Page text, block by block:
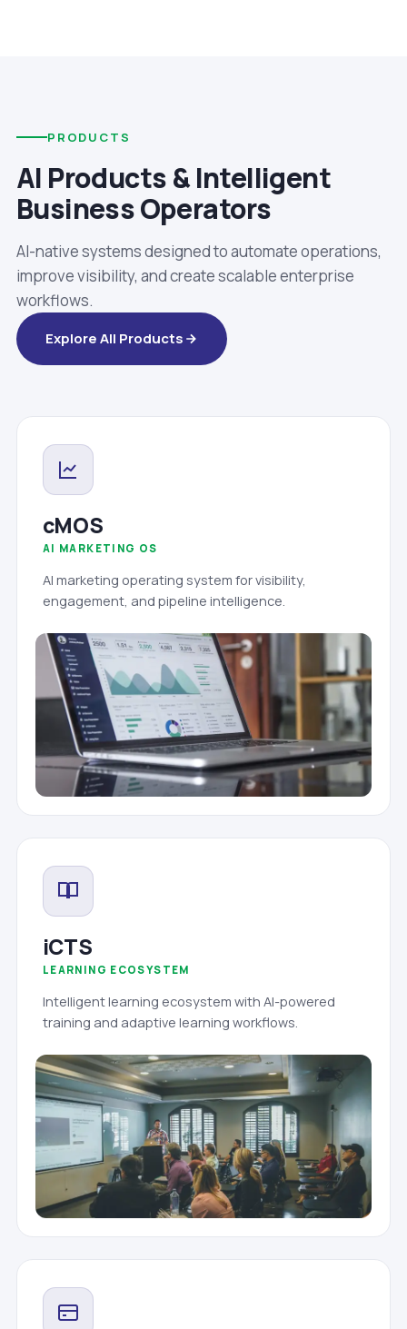
PRODUCTS
AI Products & Intelligent
Business Operators
AI-native systems designed to automate operations,
improve visibility, and create scalable enterprise
workflows.
Explore All Products
cMOS
AI MARKETING OS
AI marketing operating system for visibility,
engagement, and pipeline intelligence.
iCTS
LEARNING ECOSYSTEM
Intelligent learning ecosystem with AI-powered
training and adaptive learning workflows.